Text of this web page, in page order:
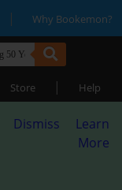
| Why Bookemon?
Store | Help
Dismiss
Learn
More